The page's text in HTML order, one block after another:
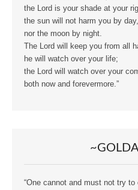
the Lord is your shade at your
the sun will not harm you by day,
nor the moon by night.
The Lord will keep you from all
he will watch over your life;
the Lord will watch over your
both now and forevermore.”
“One cannot and must not try